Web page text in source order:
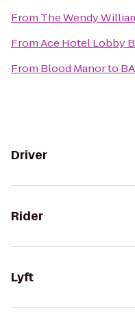
From The Wendy
FromAce Hotel Lobby
From Blood Manorto
Driver
Rider
Lyft